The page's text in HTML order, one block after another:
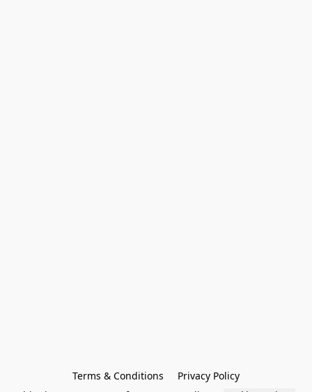
Terms & Conditions
Privacy Policy